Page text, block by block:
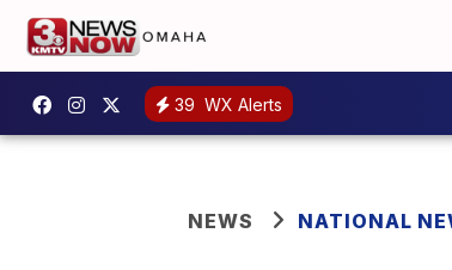
39 WX Alerts
NEWS NATIONAL